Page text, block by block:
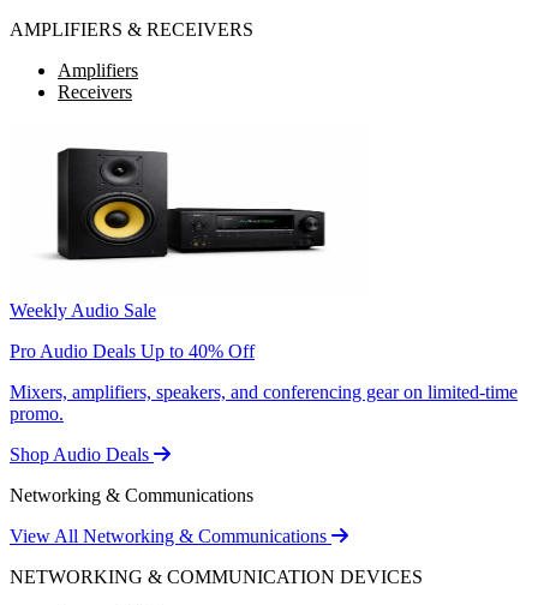
AMPLIFIERS & RECEIVERS
Amplifiers
Receivers
Weekly Audio Sale
Pro Audio Deals Up to 40% Off
Mixers, amplifiers, speakers, and conferencing gear on limited-time
promo.
Shop Audio Deals
Networking & Communications
View All Networking & Communications
NETWORKING & COMMUNICATION DEVICES